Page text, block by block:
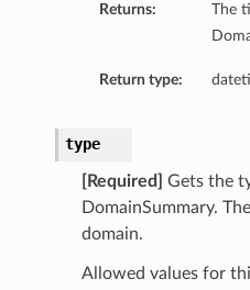
Returns:
The
Return type:
type
[Required]
Gets the
DomainSummary.
domain.
Allowed values for